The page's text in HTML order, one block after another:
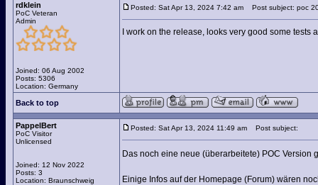
rdklein
PoC Veteran
Admin
Joined: 06 Aug 2002
Posts: 5306
Location: Germany
Posted: Sat Apr 13, 2024 7:42 am Post subject: poc
I work on the release, looks very good some tests
Back to top
PappelBert
PoC Visitor
Unlicensed
Joined: 12 Nov 2022
Posts: 3
Location: Braunschweig
Posted: Sat Apr 13, 2024 11:49 am Post subject:
Das noch eine neue (überarbeitete) POC Version
Einige Infos auf der Homepage (Forum) wären